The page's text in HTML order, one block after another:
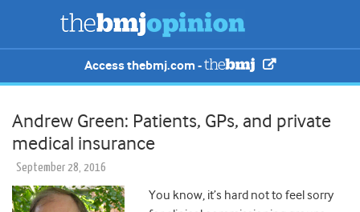
Access thebmj.com -
Andrew Green: Patients, GPs, and private
medical insurance
September 28, 2016
You know, it’s hard not to feel sorry